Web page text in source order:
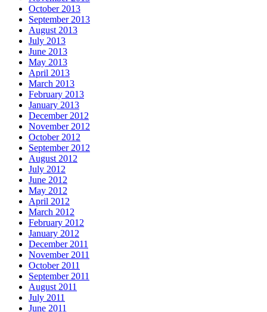
October 2013
September 2013
August 2013
July 2013
June 2013
May 2013
April 2013
March 2013
February 2013
January 2013
December 2012
November 2012
October 2012
September 2012
August 2012
July 2012
June 2012
May 2012
April 2012
March 2012
February 2012
January 2012
December 2011
November 2011
October 2011
September 2011
August 2011
July 2011
June 2011